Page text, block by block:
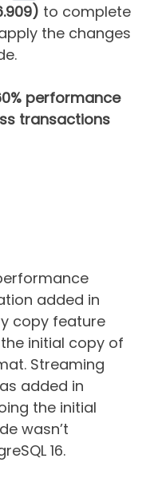
to complete
the changes
performance
transactions
added in
copy feature
initial copy of
Streaming
added in
the initial
wasn’t
16.